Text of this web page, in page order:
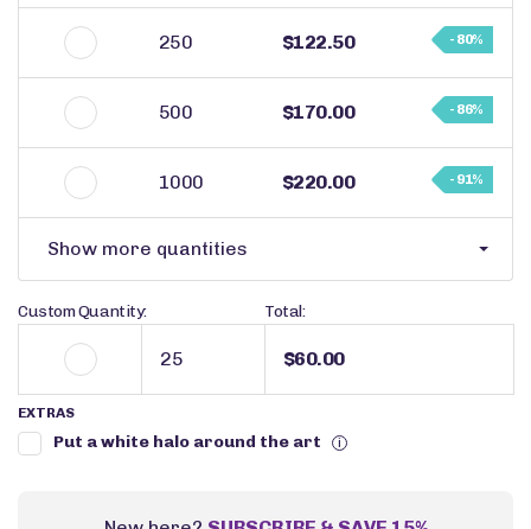
250 $122.50 - 80%
500 $170.00 - 86%
1000 $220.00 - 91%
Show more quantities
Custom Quantity: Total:
$60.00
EXTRAS
Put a white halo around the art i